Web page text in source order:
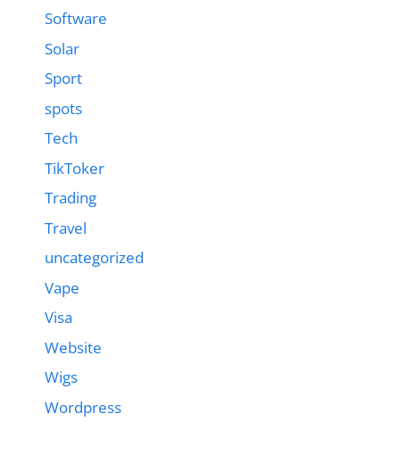
Software
Solar
Sport
spots
Tech
TikToker
Trading
Travel
uncategorized
Vape
Visa
Website
Wigs
Wordpress